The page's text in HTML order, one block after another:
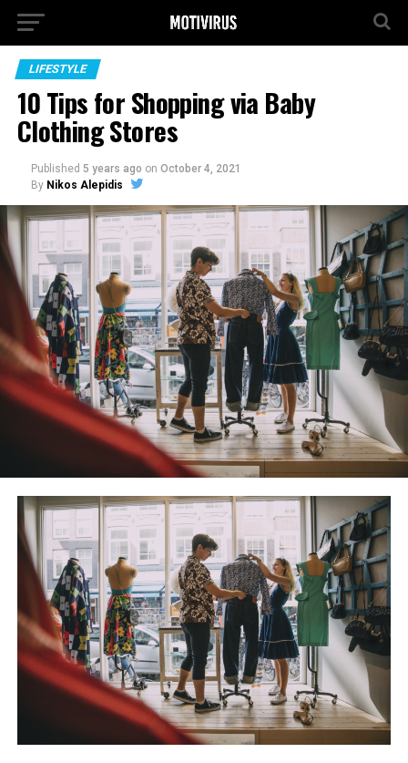
LIFESTYLE
10 Tips for Shopping via Baby
Clothing Stores
Published 5 years ago on October 4, 2021
By Nikos Alepidis